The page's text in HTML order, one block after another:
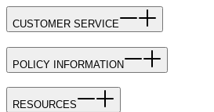
CUSTOMER SERVICE
POLICY INFORMATION
RESOURCES